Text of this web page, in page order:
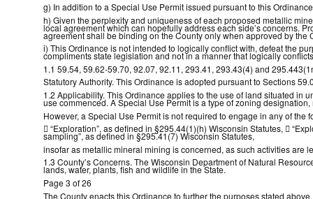
g) In addition to a Special Use Permit issued pursuant to this
h) Given the perplexity and uniqueness of each proposed metallic
local agreement which can hopefully address each side’s concerns.
agreement shall be binding on the County only when approved by the
i) This Ordinance is not intended to logically conflict with, defeat the
compliments state legislation and not in a manner that logically
1.1 59.54, 59.62-59.70, 92.07, 92.11, 293.41, 293.43(4) and
Statutory Authority. This Ordinance is adopted pursuant to Sections
1.2 Applicability. This Ordinance applies to the use of land situated in
use commenced. A Special Use Permit is a type of zoning
However, a Special Use Permit is not required to engage in any of the
 “Exploration”, as defined in §295.44(1)(h) Wisconsin Statutes, 
sampling”, as defined in §295.41(7) Wisconsin Statutes,
insofar as metallic mineral mining is concerned, as such activities are
1.3 County’s Concerns. The Wisconsin Department of Natural
lands, water, plants, fish and wildlife in the State.
Page 3 of 26
The County enacts this Ordinance to further the purposes stated